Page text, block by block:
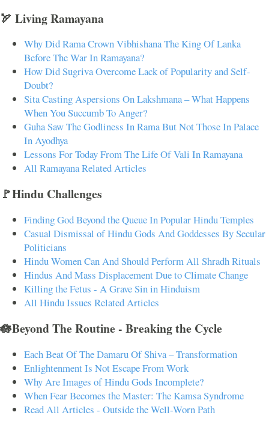
🏹 Living Ramayana
Why Did Rama Crown Vibhishana The King Of Lanka
Before The War In Ramayana?
How Did Sugriva Overcome Lack of Popularity and Self-
Doubt?
Sita Casting Aspersions On Lakshmana – What Happens
When You Succumb To Anger?
Guha Saw The Godliness In Rama But Not Those In Palace
In Ayodhya
Lessons For Today From The Life Of Vali In Ramayana
All Ramayana Related Articles
🚩Hindu Challenges
Finding God Beyond the Queue In Popular Hindu Temples
Casual Dismissal of Hindu Gods And Goddesses By Secular
Politicians
Hindu Women Can And Should Perform All Shradh Rituals
Hindus And Mass Displacement Due to Climate Change
Killing the Fetus - A Grave Sin in Hinduism
All Hindu Issues Related Articles
🪷Beyond The Routine - Breaking the Cycle
Each Beat Of The Damaru Of Shiva – Transformation
Enlightenment Is Not Escape From Work
Why Are Images of Hindu Gods Incomplete?
When Fear Becomes the Master: The Kamsa Syndrome
Read All Articles - Outside the Well-Worn Path